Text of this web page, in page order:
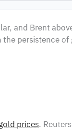
and Brent
persistence
prices.